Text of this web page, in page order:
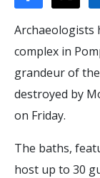
Archaeologists
complex in
grandeur of
destroyed by
on Friday.
The baths,
host up to 30